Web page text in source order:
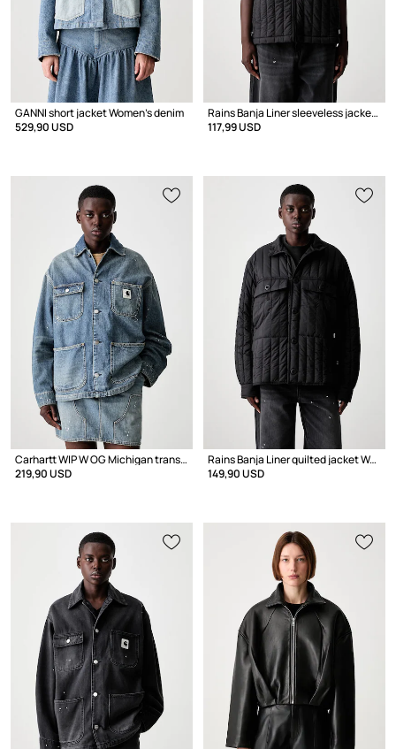
GANNI short jacket Women's denim
529,90 USD
Rains Banja Liner sleeveless jacket Women's
117,99 USD
Carhartt WIP W OG Michigan transitional jacket women's denim
219,90 USD
Rains Banja Liner quilted jacket Women's
149,90 USD